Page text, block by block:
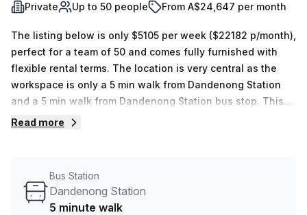
Private Up to 50 people From A$24,647 per month
The listing below is only $5105 per week ($22182 p/month),
perfect for a team of 50 and comes fully furnished with
flexible rental terms. The location is very central as the
workspace is only a 5 min walk from Dandenong Station
and a 5 min walk from Dandenong Station bus stop. This
Private Office is located in Dandenong and if you book a
shortlist, book and negotiate the best rate on your ideal
workspace. From a 1 person hot desk to an enterprise team
Read more
Bus Station
Dandenong Station
5 minute walk